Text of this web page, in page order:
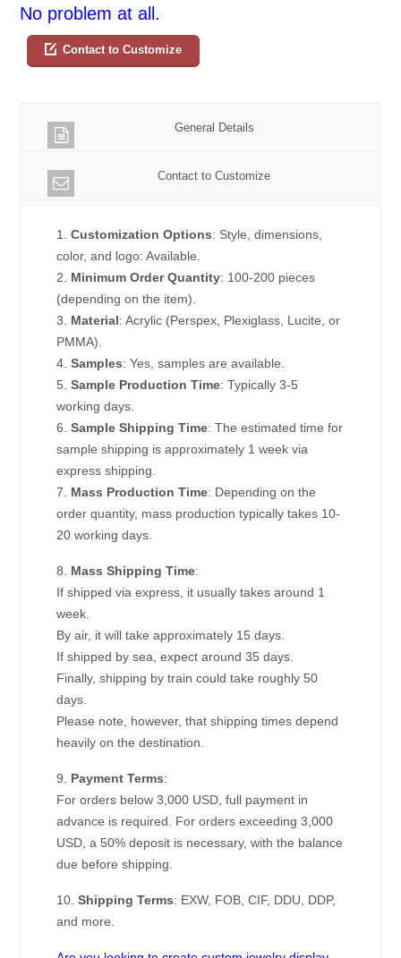
No problem at all.
Contact to Customize
General Details
Contact to Customize
1.Customization Options: Style, dimensions,
color, and logo: Available.
2. Minimum Order Quantity: 100-200 pieces
(depending on the item).
3. Material: Acrylic (Perspex, Plexiglass, Lucite, or
PMMA).
4.Samples: Yes, samples are available.
5.Sample Production Time: Typically 3-5
working days.
6.Sample Shipping Time: The estimated time for
sample shipping is approximately 1 week via
express shipping.
7. Mass Production Time: Depending on the
order quantity, mass production typically takes 10-
20 working days.
8. Mass Shipping Time:
If shipped via express, it usually takes around 1
week.
By air, it will take approximately 15 days.
If shipped by sea, expect around 35 days.
Finally, shipping by train could take roughly 50
days.
Please note, however, that shipping times depend
heavily on the destination.
9. Payment Terms:
For orders below 3,000 USD, full payment in
advance is required. For orders exceeding 3,000
USD, a 50% deposit is necessary, with the balance
due before shipping.
10.Shipping Terms: EXW, FOB, CIF, DDU, DDP,
and more.